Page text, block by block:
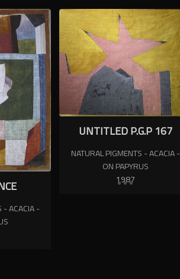
- ACACIA -
UNTITLED P.G.P 167
NATURAL PIGMENTS - ACACIA -
ON PAPYRUS
1987